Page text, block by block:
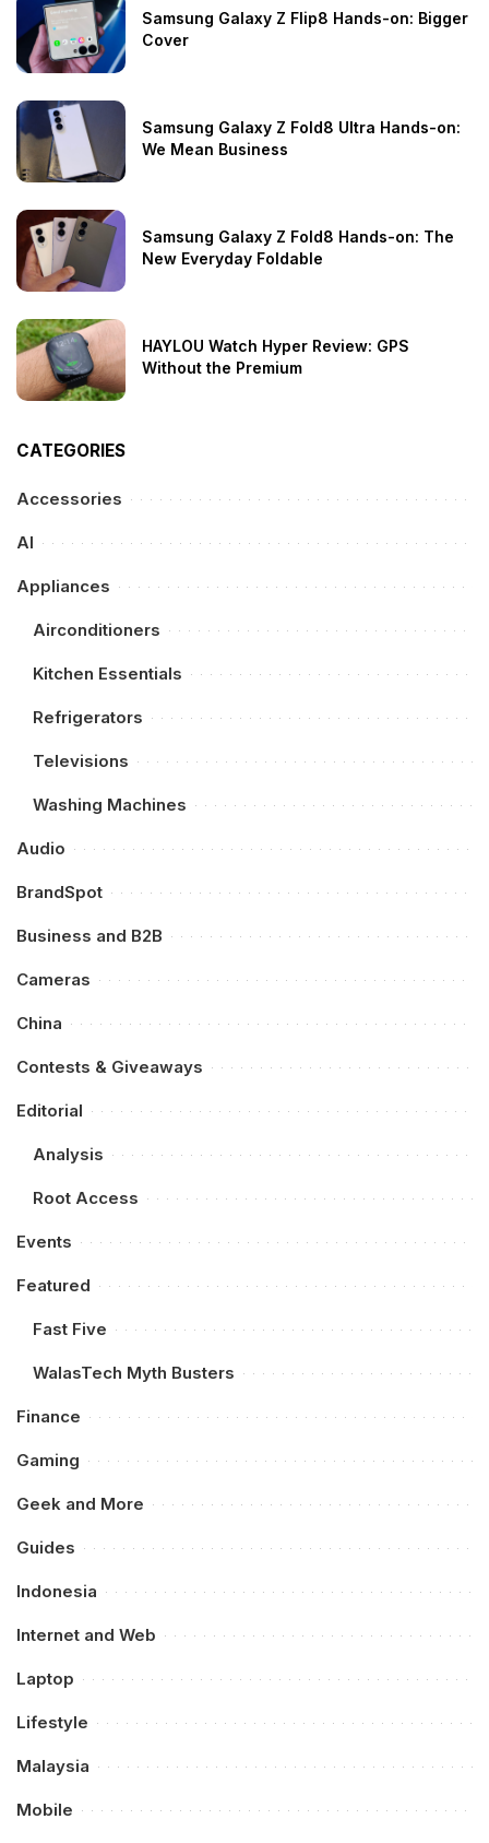
Samsung Galaxy Z Flip8 Hands-on: Bigger
Cover
Samsung Galaxy Z Fold8 Ultra Hands-on:
We Mean Business
Samsung Galaxy Z Fold8 Hands-on: The
New Everyday Foldable
HAYLOU Watch Hyper Review: GPS
Without the Premium
CATEGORIES
Accessories
AI
Appliances
Airconditioners
Kitchen Essentials
Refrigerators
Televisions
Washing Machines
Audio
BrandSpot
Business and B2B
Cameras
China
Contests & Giveaways
Editorial
Analysis
Root Access
Events
Featured
Fast Five
WalasTech Myth Busters
Finance
Gaming
Geek and More
Guides
Indonesia
Internet and Web
Laptop
Lifestyle
Malaysia
Mobile